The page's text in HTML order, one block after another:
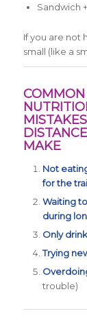
Sandwich
If you are not
small (like a
COMMON
MAKE
Not
for the
Waiting
during
Only
Trying
trouble)